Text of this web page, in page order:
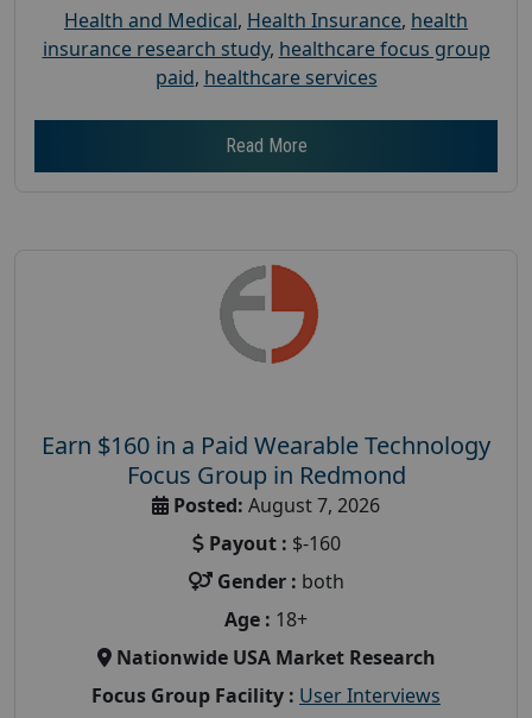
Health and Medical, Health Insurance, health
insurance research study, healthcare focus group
paid, healthcare services
Read More
Earn $160 in a Paid Wearable Technology
Focus Group in Redmond
Posted: August 7, 2026
Payout : $-160
Gender : both
Age : 18+
Nationwide USA Market Research
Focus Group Facility : User Interviews